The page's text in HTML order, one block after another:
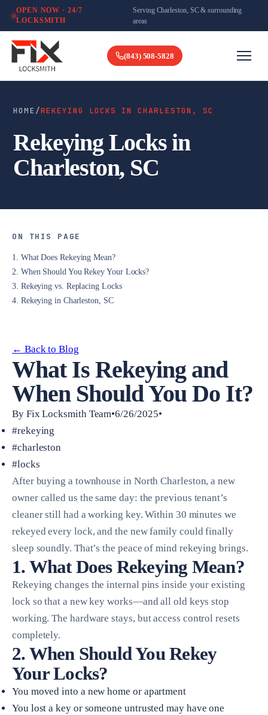
OPEN NOW · 24/7
LOCKSMITH
Serving Charleston, SC & surrounding
areas
(843) 508-5828
HOME/REKEYING LOCKS IN CHARLESTON, SC
Rekeying Locks in
Charleston, SC
ON THIS PAGE
1. What Does Rekeying Mean?
2. When Should You Rekey Your Locks?
3. Rekeying vs. Replacing Locks
4. Rekeying in Charleston, SC
← Back to Blog
What Is Rekeying and
When Should You Do It?
By Fix Locksmith Team•6/26/2025•
#rekeying
#charleston
#locks
After buying a townhouse in North Charleston, a new
owner called us the same day: the previous tenant’s
cleaner still had a working key. Within 30 minutes we
rekeyed every lock, and the new family could finally
sleep soundly. That’s the peace of mind rekeying brings.
1. What Does Rekeying Mean?
Rekeying changes the internal pins inside your existing
lock so that a new key works—and all old keys stop
working. The hardware stays, but access control resets
completely.
2. When Should You Rekey
Your Locks?
You moved into a new home or apartment
You lost a key or someone untrusted may have one